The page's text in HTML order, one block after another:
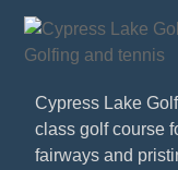
Cypress Lake
class golf course
fairways and